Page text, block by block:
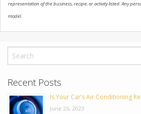
representation of the business, recipe, or activity listed. Any
model.
Recent Posts
Is Your Car’s Air Conditioning
June 26, 2023